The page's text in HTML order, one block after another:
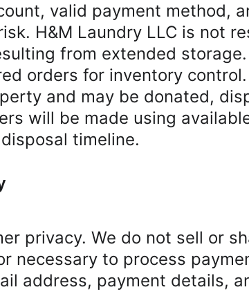
valid payment method,
H&M Laundry LLC is not
from extended
orders for inventory
and may be donated,
will be made using
timeline.
privacy. We do not sell or
necessary to process
address, payment details,